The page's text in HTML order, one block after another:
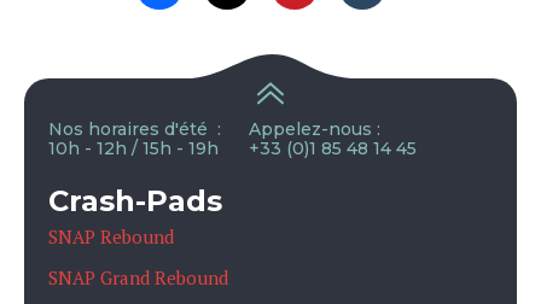
Nos horaires d'été :
10h - 12h / 15h - 19h
Appelez-nous :
+33 (0)1 85 48 14 45
Crash-Pads
SNAP Rebound
SNAP Grand Rebound